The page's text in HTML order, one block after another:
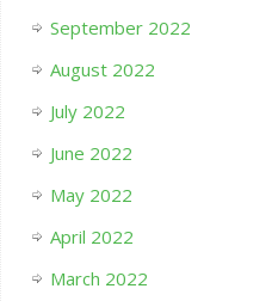
September 2022
August 2022
July 2022
June 2022
May 2022
April 2022
March 2022